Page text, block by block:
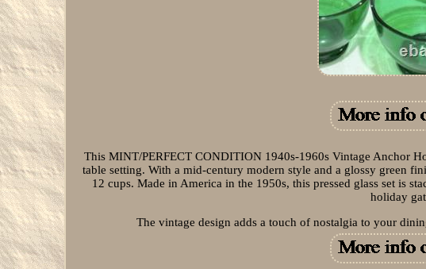
This MINT/PERFECT CONDITION 1940s-1960s Vintage Anchor
table setting. With a mid-century modern style and a glossy green
12 cups. Made in America in the 1950s, this pressed glass set is
holiday
The vintage design adds a touch of nostalgia to your